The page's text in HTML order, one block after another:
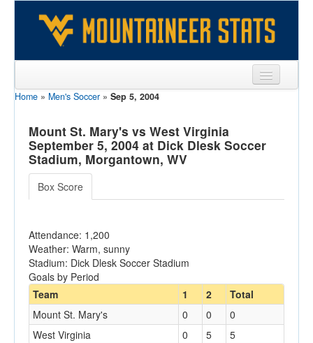
Sports
Team
Players
Games
Opponents
Sites
Home » Men's Soccer » Sep 5, 2004
Mount St. Mary's vs West Virginia
September 5, 2004 at Dick Dlesk Soccer
Stadium, Morgantown, WV
Box Score
Attendance: 1,200
Weather: Warm, sunny
Stadium: Dick Dlesk Soccer Stadium
Goals by Period
Team
1 2
Total
Mount St. Mary's
0 0
0
West Virginia
0 5 5